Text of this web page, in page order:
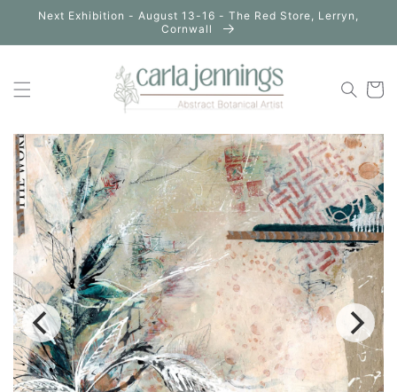
Skip to
Next Exhibition - August 13-16 - The Red Store, Lerryn,
Cornwall
Cart